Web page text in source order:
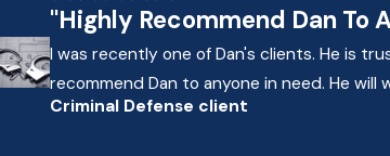
"Highly Recommend Dan To
I was recently one of Dan's clients. He is
recommend Dan to anyone in need. He
Criminal Defense client